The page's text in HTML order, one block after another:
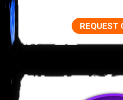
REQUEST